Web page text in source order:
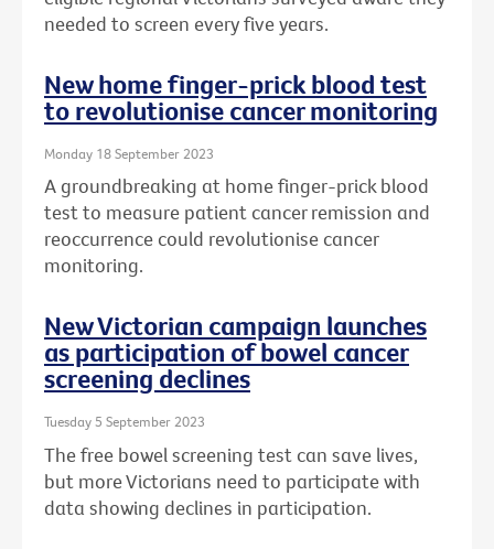
needed to screen every five years.
New home finger-prick blood test
to revolutionise cancer monitoring
Monday 18 September 2023
A groundbreaking at home finger-prick blood
test to measure patient cancer remission and
reoccurrence could revolutionise cancer
monitoring.
New Victorian campaign launches
as participation of bowel cancer
screening declines
Tuesday 5 September 2023
The free bowel screening test can save lives,
but more Victorians need to participate with
data showing declines in participation.